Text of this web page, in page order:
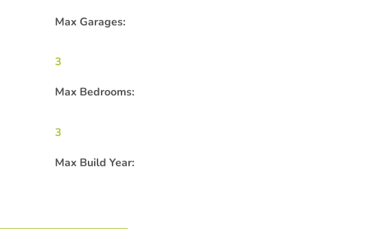
Max Garages:
3
Max Bedrooms:
3
Max Build Year: